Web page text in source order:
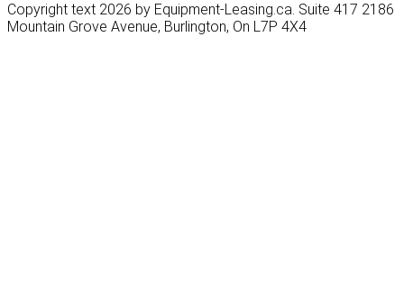
Copyright text 2026 by Equipment-Leasing.ca. Suite 417 2186
Mountain Grove Avenue, Burlington, On L7P 4X4